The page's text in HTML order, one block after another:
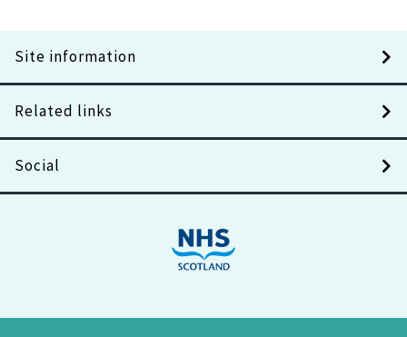
Site information
Related links
Social